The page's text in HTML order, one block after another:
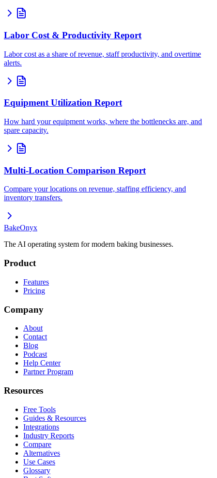
Labor Cost & Productivity Report
Labor cost as a share of revenue, staff productivity, and overtime
alerts.
Equipment Utilization Report
How hard your equipment works, where the bottlenecks are, and
spare capacity.
Multi-Location Comparison Report
Compare your locations on revenue, staffing efficiency, and
inventory transfers.
BakeOnyx
The AI operating system for modern baking businesses.
Product
Features
Pricing
Company
About
Contact
Blog
Podcast
Help Center
Partner Program
Resources
Free Tools
Guides & Resources
Integrations
Industry Reports
Compare
Alternatives
Use Cases
Glossary